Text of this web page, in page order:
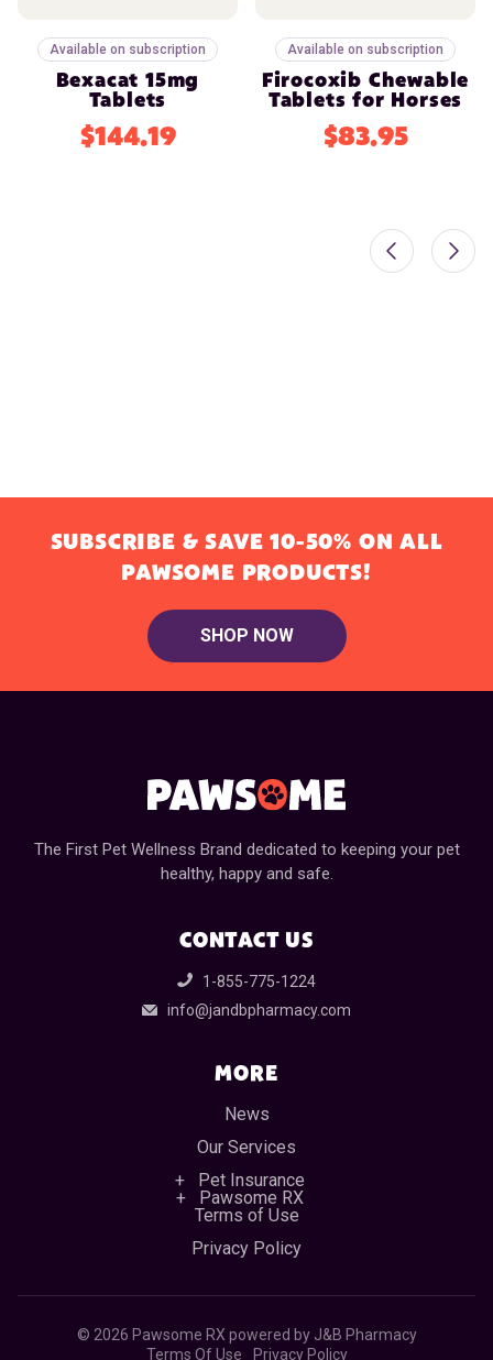
Available on subscription
Bexacat 15mg
Tablets
$144.19
Available on subscription
Firocoxib Chewable
Tablets for Horses
$83.95
SUBSCRIBE & SAVE 10-50% ON ALL
PAWSOME PRODUCTS!
SHOP NOW
The First Pet Wellness Brand dedicated to keeping your pet
healthy, happy and safe.
CONTACT US
1-855-775-1224
info@jandbpharmacy.com
MORE
News
Our Services
Pet Insurance
Pawsome RX
Terms of Use
Privacy Policy
© 2026 Pawsome RX powered by J&B Pharmacy
Terms Of Use
Privacy Policy